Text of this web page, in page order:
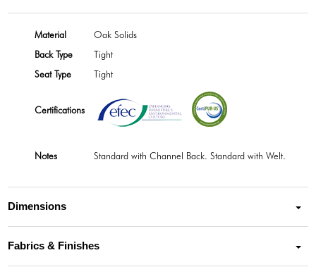
Material
Oak Solids
Back Type
Tight
Seat Type
Tight
Certifications
Notes Standard with Channel Back. Standard with Welt.
Dimensions
Fabrics & Finishes